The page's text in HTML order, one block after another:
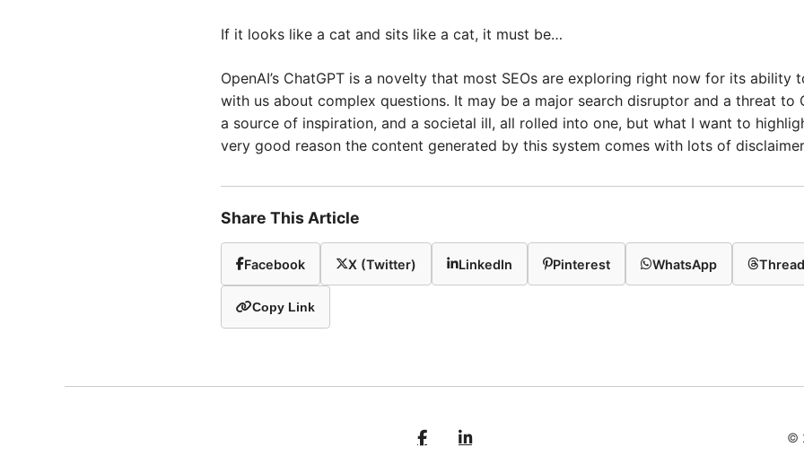
If it looks like a cat and sits like a cat, it must be…
OpenAI’s ChatGPT is a novelty that most SEOs are exploring right now for its ability
with us about complex questions. It may be a major search disruptor and a threat to
a source of inspiration, and a societal ill, all rolled into one, but what I want to
very good reason the content generated by this system comes with lots of
Share This Article
Facebook X (Twitter) LinkedIn Pinterest WhatsApp
Copy Link
©